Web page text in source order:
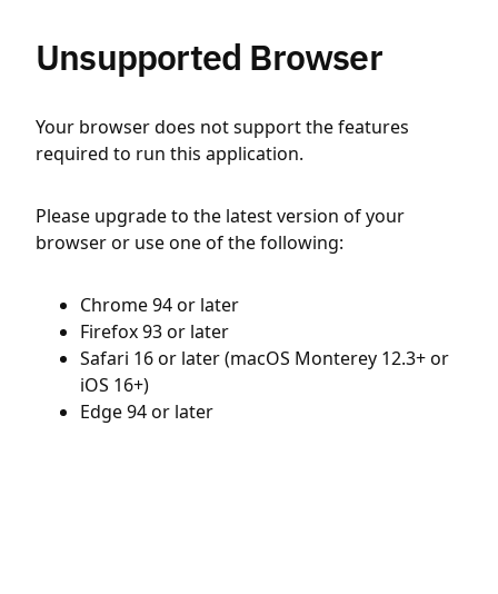
Unsupported Browser
Your browser does not support the features
required to run this application.
Please upgrade to the latest version of your
browser or use one of the following:
Chrome 94 or later
Firefox 93 or later
Safari 16 or later (macOS Monterey 12.3+ or
iOS 16+)
Edge 94 or later